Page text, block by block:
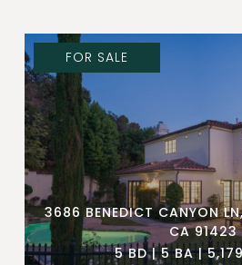
FOR SALE
3686 BENEDICT CANYON
CA 91423
5 BD | 5 BA |